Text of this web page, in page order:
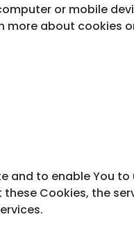
or mobile
more about cookies
and to enable You
Cookies, the